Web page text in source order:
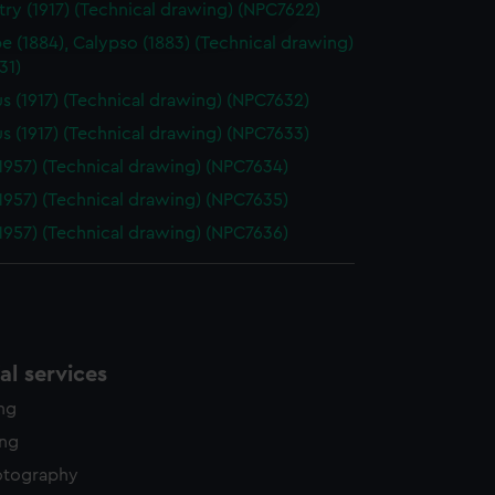
content from third-
time.
(1917) (Technical drawing) (NPC7622)
(1884), Calypso (1883) (Technical drawing)
(1917) (Technical drawing) (NPC7632)
(1917) (Technical drawing) (NPC7633)
(Technical drawing) (NPC7634)
(Technical drawing) (NPC7635)
(Technical drawing) (NPC7636)
services